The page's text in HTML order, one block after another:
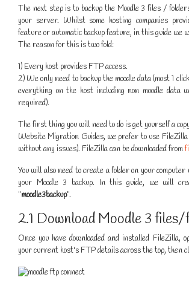
The next step is to backup the Moodle 3 files /
your server. Whilst some hosting companies
feature or automatic backup feature, in this guide we
The reason for this is two fold:
1) Every host provides FTP access.
2) We only need to backup the moodle data (most 1
everything on the host including non moodle data
required).
The first thing you will need to do is get yourself a
Website Migration Guides, we prefer to use
without any issues). FileZilla can be downloaded from
You will also need to create a folder on your
your Moodle 3 backup. In this guide, we will
"moodle3backup".
2.1 Download Moodle 3
Once you have downloaded and installed FileZilla,
your current host's FTP details across the top, then